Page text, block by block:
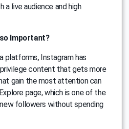
a live audience and high
Important?
platforms, Instagram has
content that gets more
gain the most attention can
page, which is one of the
followers without spending